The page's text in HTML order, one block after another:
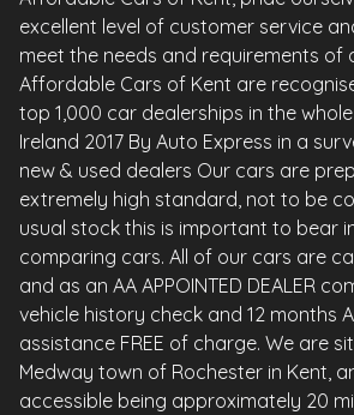
excellent level of customer service
meet the needs and requirements of
Affordable Cars of Kent are
top 1,000 car dealerships in the
Ireland 2017 By Auto Express in a
new & used dealers Our cars are
extremely high standard, not to be
usual stock this is important to bear
comparing cars. All of our cars are
and as an AA APPOINTED DEALER
vehicle history check and 12 months
assistance FREE of charge. We are
Medway town of Rochester in Kent,
accessible being approximately 20